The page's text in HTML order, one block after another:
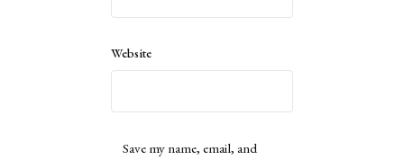
Website
Save my name, email, and